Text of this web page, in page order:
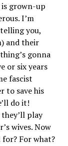
is grown-up
I’m
you,
and their
gonna
or six years
fascist
to save his
do it!
play
wives. Now
For what?